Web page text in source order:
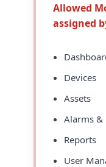
Allowed
assigned
Devices
Assets
Alarms &
Reports
User